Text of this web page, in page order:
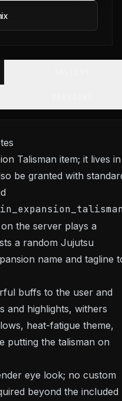
Talisman item; it lives in
be granted with
the server plays a
a random Jujutsu
name and tagline
buffs to the user and
and highlights, withers
heat-fatigue theme,
putting the talisman on
eye look; no custom
beyond the included